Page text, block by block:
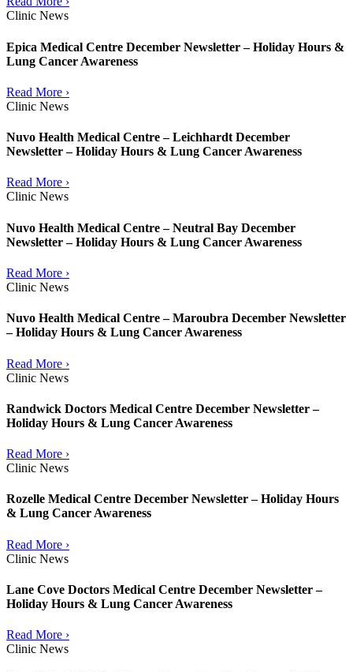
Clinic News
Epica Medical Centre December Newsletter – Holiday Hours &
Lung Cancer Awareness
Read More ›
Clinic News
Nuvo Health Medical Centre – Leichhardt December
Newsletter – Holiday Hours & Lung Cancer Awareness
Read More ›
Clinic News
Nuvo Health Medical Centre – Neutral Bay December
Newsletter – Holiday Hours & Lung Cancer Awareness
Read More ›
Clinic News
Nuvo Health Medical Centre – Maroubra December Newsletter
– Holiday Hours & Lung Cancer Awareness
Read More ›
Clinic News
Randwick Doctors Medical Centre December Newsletter –
Holiday Hours & Lung Cancer Awareness
Read More ›
Clinic News
Rozelle Medical Centre December Newsletter – Holiday Hours
& Lung Cancer Awareness
Read More ›
Clinic News
Lane Cove Doctors Medical Centre December Newsletter –
Holiday Hours & Lung Cancer Awareness
Read More ›
Clinic News